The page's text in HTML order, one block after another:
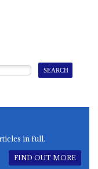
in full.
FIND OUT MORE